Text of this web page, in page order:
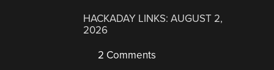
HACKADAY LINKS: AUGUST 2,
2026
2 Comments